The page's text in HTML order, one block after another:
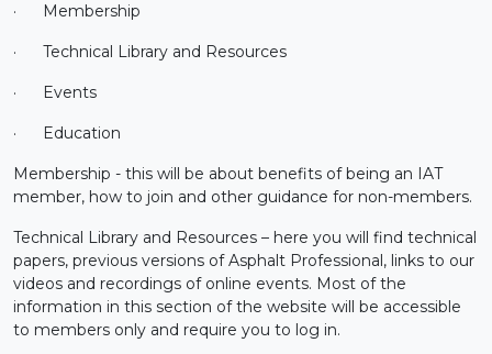
· Membership
· Technical Library and Resources
· Events
· Education
Membership - this will be about benefits of being an IAT
member, how to join and other guidance for non-members.
Technical Library and Resources – here you will find technical
papers, previous versions of Asphalt Professional, links to our
videos and recordings of online events. Most of the
information in this section of the website will be accessible
to members only and require you to log in.